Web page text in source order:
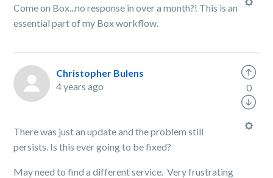
Come on Box...no response in over a month?! This is an
essential part of my Box workflow.
Christopher Bulens
4 years ago
There was just an update and the problem still
persists. Is this ever going to be fixed?
May need to find a different service. Very frustrating
0